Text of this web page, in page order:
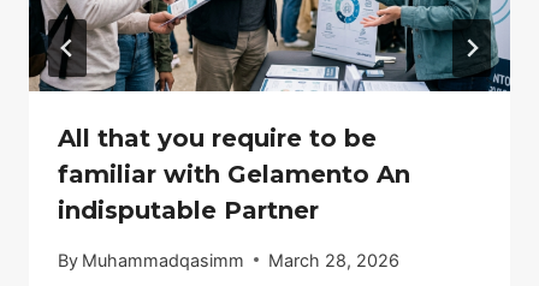
All that you require to be
familiar with Gelamento An
indisputable Partner
By Muhammadqasimm March 28, 2026